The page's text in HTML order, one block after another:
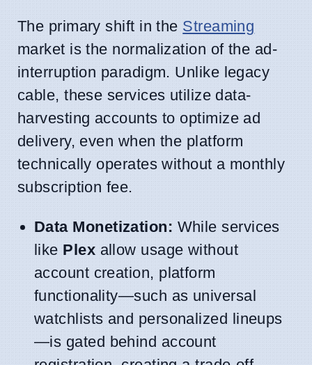
The primary shift in the Streaming
market is the normalization of the ad-
interruption paradigm. Unlike legacy
cable, these services utilize data-
harvesting accounts to optimize ad
delivery, even when the platform
technically operates without a monthly
subscription fee.
Data Monetization: While services
like Plex allow usage without
account creation, platform
functionality—such as universal
watchlists and personalized lineups
—is gated behind account